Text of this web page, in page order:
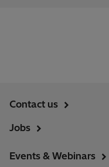
Contact us
Jobs
Events & Webinars